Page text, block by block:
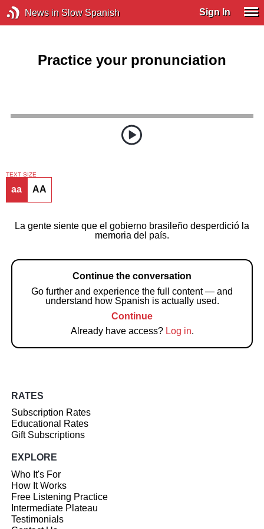
News in Slow Spanish Sign In
Practice your pronunciation
TEXT SIZE
aa AA
La gente siente que el gobierno brasileño desperdició la
memoria del país.
Continue the conversation
Go further and experience the full content — and
understand how Spanish is actually used.
Continue
Already have access? Log in.
RATES
Subscription Rates
Educational Rates
Gift Subscriptions
EXPLORE
Who It's For
How It Works
Free Listening Practice
Intermediate Plateau
Testimonials